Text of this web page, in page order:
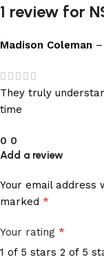
1 review for
Madison Coleman –
They truly
time
0 0
Add a review
Your email address
marked *
Your rating *
1 of 5 stars 2 of 5